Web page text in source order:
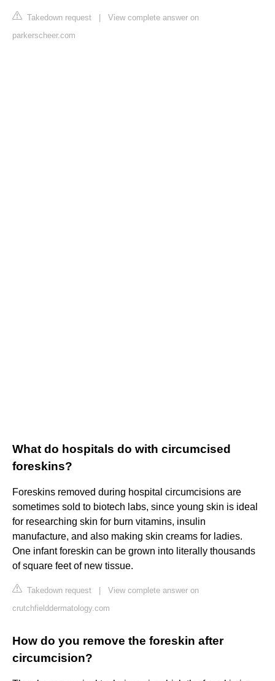
Takedown request
View complete answer on
parkerscheer.com
What do hospitals do with circumcised
foreskins?
Foreskins removed during hospital circumcisions are
sometimes sold to biotech labs, since young skin is ideal
for researching skin for burn vitamins, insulin
manufacture, and also making skin creams for ladies.
One infant foreskin can be grown into literally thousands
of square feet of new tissue.
Takedown request
View complete answer on
crutchfielddermatology.com
How do you remove the foreskin after
circumcision?